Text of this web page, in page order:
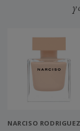
NARCISO RODRIGUEZ